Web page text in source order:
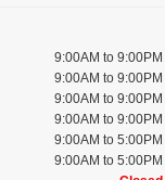
9:00AM to 9:00PM
9:00AM to 9:00PM
9:00AM to 9:00PM
9:00AM to 9:00PM
9:00AM to 5:00PM
9:00AM to 5:00PM